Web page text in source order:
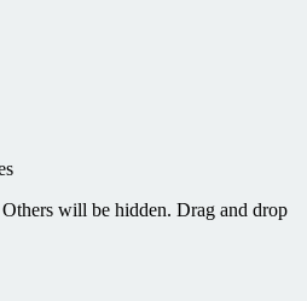
will be hidden. Drag and drop